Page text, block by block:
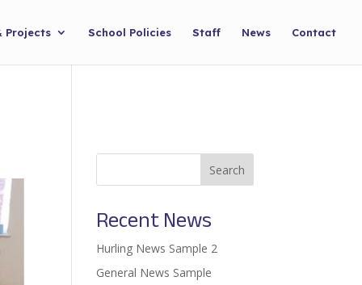
Projects School Policies Staff News Contact
Search
Recent News
Hurling News Sample 2
General News Sample